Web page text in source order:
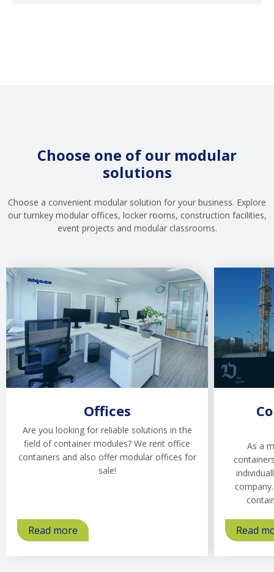
Choose one of our modular
solutions
Choose a convenient modular solution for your business. Explore
our turnkey modular offices, locker rooms, construction facilities,
event projects and modular classrooms.
Offices
Are you looking for reliable solutions in the
field of container modules? We rent office
containers and also offer modular offices for
sale!
Read more about
Offices
As a
Read